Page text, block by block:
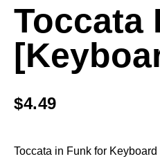
Toccata
$4.49
Toccata in Funk for